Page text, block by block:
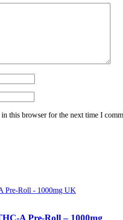
this browser for the next time I
A Pre-Roll – 1000mg